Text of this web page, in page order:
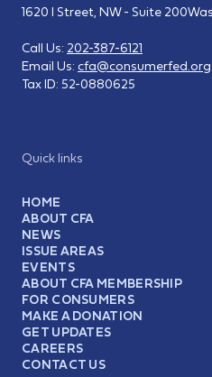
Quick links
HOME
ABOUT CFA
NEWS
ISSUE AREAS
EVENTS
ABOUT CFA MEMBERSHIP
FOR CONSUMERS
MAKE A DONATION
GET UPDATES
CAREERS
CONTACT US
1620 I Street, NW - Suite 200
Call Us: 202-387-6121
Email Us: cfa@consumerfed.org
Tax ID: 52-0880625